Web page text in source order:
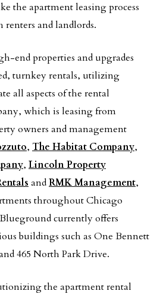
the apartment leasing process
and landlords.
end properties and upgrades
turnkey rentals, utilizing
all aspects of the rental
which is leasing from
owners and management
, The Habitat Company,
, Lincoln Property
andRMK Management,
throughout Chicago
currently offers
buildings such as One Bennett
465 North Park Drive.
the apartment rental